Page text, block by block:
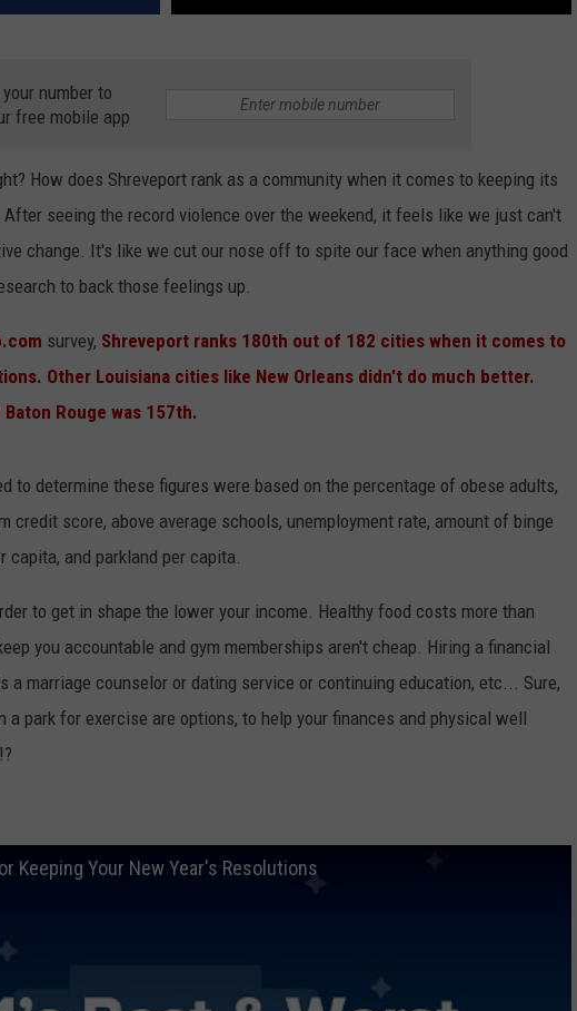
your number to
free mobile app
How does Shreveport rank as a community when it comes to keeping its
seeing the record violence over the weekend, it feels like we just can't
change. It's like we cut our nose off to spite our face when anything good
to back those feelings up.
survey, Shreveport ranks 180th out of 182 cities when it comes to
Other Louisiana cities like New Orleans didn't do much better.
Rouge was 157th.
to determine these figures were based on the percentage of obese adults,
credit score, above average schools, unemployment rate, amount of binge
capita, and parkland per capita.
to get in shape the lower your income. Healthy food costs more than
you accountable and gym memberships aren't cheap. Hiring a financial
a marriage counselor or dating service or continuing education, etc... Sure,
a park for exercise are options, to help your finances and physical well
Keeping Your New Year's Resolutions